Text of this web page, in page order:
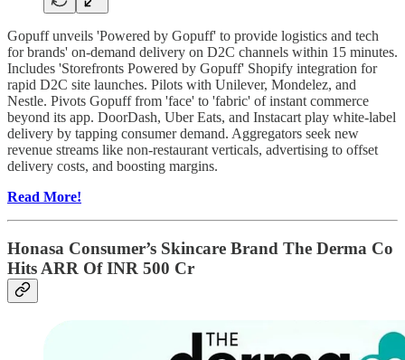
Gopuff unveils 'Powered by Gopuff' to provide logistics and tech
for brands' on-demand delivery on D2C channels within 15 minutes.
Includes 'Storefronts Powered by Gopuff' Shopify integration for
rapid D2C site launches. Pilots with Unilever, Mondelez, and
Nestle. Pivots Gopuff from 'face' to 'fabric' of instant commerce
beyond its app. DoorDash, Uber Eats, and Instacart play white-label
delivery by tapping consumer demand. Aggregators seek new
revenue streams like non-restaurant verticals, advertising to offset
delivery costs, and boosting margins.
Read More!
Honasa Consumer’s Skincare Brand The Derma Co
Hits ARR Of INR 500 Cr